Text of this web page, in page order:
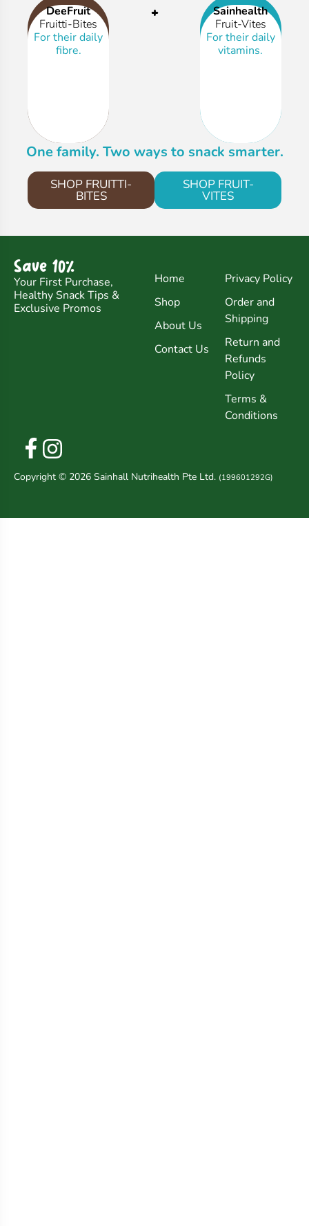
DeeFruit
Fruitti-Bites
For their daily
fibre.
+
Sainhealth
Fruit-Vites
For their daily
vitamins.
One family. Two ways to snack smarter.
SHOP FRUITTI-
BITES
SHOP FRUIT-
VITES
Save 10%
Your First Purchase,
Healthy Snack Tips &
Exclusive Promos
Home
Shop
About Us
Contact Us
Privacy Policy
Order and
Shipping
Return and
Refunds
Policy
Terms &
Conditions
Copyright © 2026 Sainhall Nutrihealth Pte Ltd. (199601292G)